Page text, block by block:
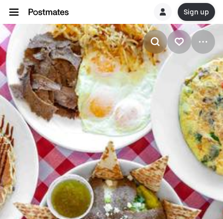
Sign up